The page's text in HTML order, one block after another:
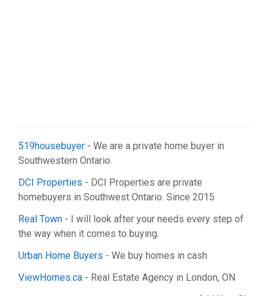
519housebuyer - We are a private home buyer in
Southwestern Ontario.
DCI Properties - DCI Properties are private
homebuyers in Southwest Ontario. Since 2015
Real Town - I will look after your needs every step of
the way when it comes to buying.
Urban Home Buyers - We buy homes in cash
ViewHomes.ca - Real Estate Agency in London, ON